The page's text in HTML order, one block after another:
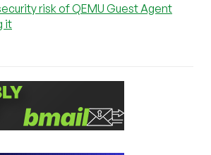
risk of QEMU Guest Agent
it